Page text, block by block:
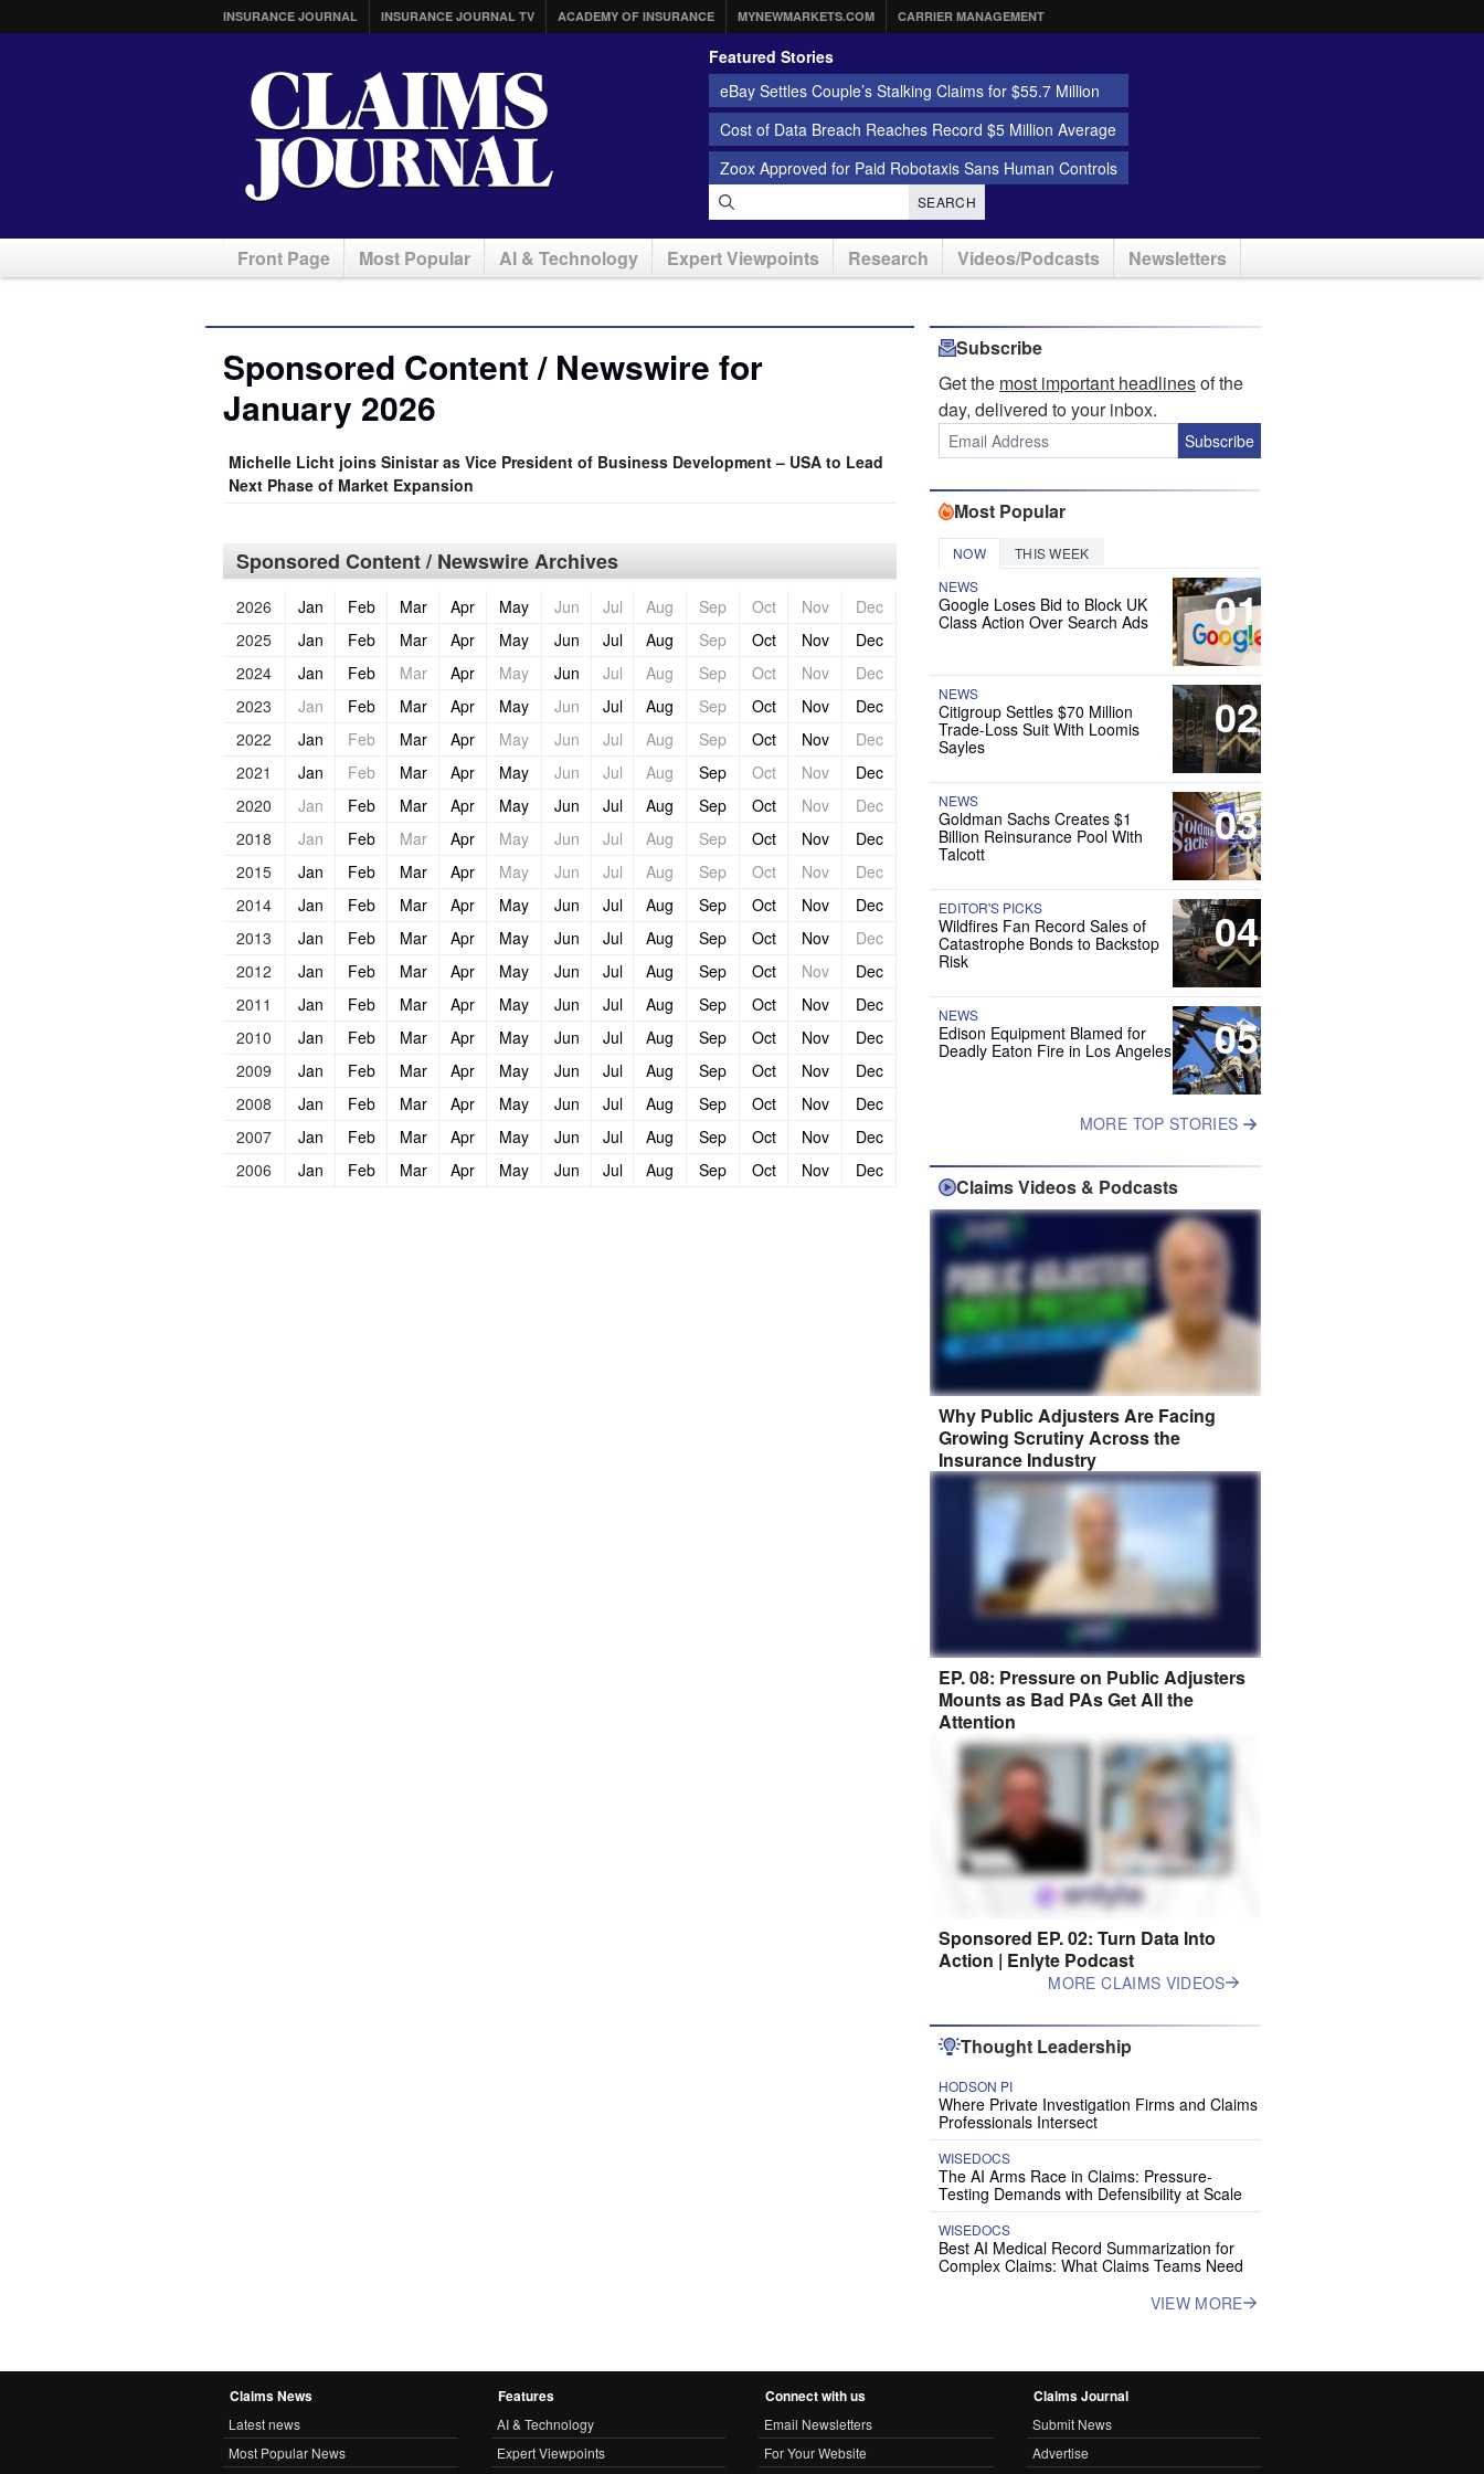
INSURANCE JOURNAL INSURANCE JOURNAL TV ACADEMY OF INSURANCE MYNEWMARKETS.COM CARRIER MANAGEMENT
Featured Stories
eBay Settles Couple’s Stalking Claims for $55.7 Million
Cost of Data Breach Reaches Record $5 Million Average
Zoox Approved for Paid Robotaxis Sans Human Controls
SEARCH
Front Page Most Popular AI & Technology Expert Viewpoints Research Videos/Podcasts Newsletters
Sponsored Content / Newswire for
January 2026
Michelle Licht joins Sinistar as Vice President of Business Development – USA to Lead
Next Phase of Market Expansion
Sponsored Content / Newswire Archives
2026 Jan Feb Mar Apr May Jun Jul Aug Sep Oct Nov
Dec
2025
Jan Feb Mar Apr May Jun Jul Aug Sep Oct Nov
Dec
2024
Jan Feb Mar Apr May Jun Jul Aug Sep Oct Nov
Dec
2023
Jan Feb Mar Apr May Jun Jul Aug Sep Oct Nov
Dec
2022
Jan Feb Mar Apr May Jun Jul Aug Sep Oct Nov
Dec
2021
Jan Feb Mar Apr May Jun Jul Aug Sep Oct Nov
Dec
2020
Jan Feb Mar Apr May Jun Jul Aug Sep Oct Nov
Dec
2018
Jan Feb Mar Apr May Jun Jul Aug Sep Oct Nov
Dec
2015
Jan Feb Mar Apr May Jun Jul Aug Sep Oct Nov
Dec
2014
Jan Feb Mar Apr May Jun Jul Aug Sep Oct Nov
Dec
2013
Jan Feb Mar Apr May Jun Jul Aug Sep Oct Nov
Dec
2012
Jan Feb Mar Apr May Jun Jul Aug Sep Oct Nov
Dec
2011
Jan Feb Mar Apr May Jun Jul Aug Sep Oct Nov
Dec
2010
Jan Feb Mar Apr May Jun Jul Aug Sep Oct Nov
Dec
2009
Jan Feb Mar Apr May Jun Jul Aug Sep Oct Nov
Dec
2008
Jan Feb Mar Apr May Jun Jul Aug Sep Oct Nov
Dec
2007
Jan Feb Mar Apr May Jun Jul Aug Sep Oct Nov
Dec
2006
Jan Feb Mar Apr May Jun Jul Aug Sep Oct Nov Dec
Subscribe
Get the most important headlinesof the
day, delivered to your inbox.
Subscribe
Most Popular
NOW THIS WEEK
01
NEWS
Google Loses Bid to Block UK
Class Action Over Search Ads
02
NEWS
Citigroup Settles $70 Million
Trade-Loss Suit With Loomis
Sayles
03
NEWS
Goldman Sachs Creates $1
Billion Reinsurance Pool With
Talcott
04
EDITOR'S PICKS
Wildfires Fan Record Sales of
Catastrophe Bonds to Backstop
Risk
05
NEWS
Edison Equipment Blamed for
Deadly Eaton Fire in Los Angeles
MORE TOP STORIES
Claims Videos & Podcasts
Why Public Adjusters Are Facing
Growing Scrutiny Across the
Insurance Industry
EP. 08: Pressure on Public Adjusters
Mounts as Bad PAs Get All the
Attention
Sponsored EP. 02: Turn Data Into
Action | Enlyte Podcast
MORE CLAIMS VIDEOS
Thought Leadership
HODSON PI
Where Private Investigation Firms and Claims
Professionals Intersect
WISEDOCS
The AI Arms Race in Claims: Pressure-
Testing Demands with Defensibility at Scale
WISEDOCS
Best AI Medical Record Summarization for
Complex Claims: What Claims Teams Need
VIEW MORE
Claims News
Latest news
Most Popular News
Features
AI & Technology
Expert Viewpoints
Connect with us
Email Newsletters
For Your Website
Claims Journal
Submit News
Advertise